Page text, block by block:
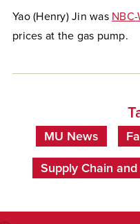
Yao (Henry) Jin was
prices at the gas pump.
MU News
Supply Chain